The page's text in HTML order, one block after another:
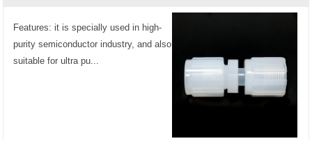
Features: it is specially used in high-
purity semiconductor industry, and also
suitable for ultra pu...